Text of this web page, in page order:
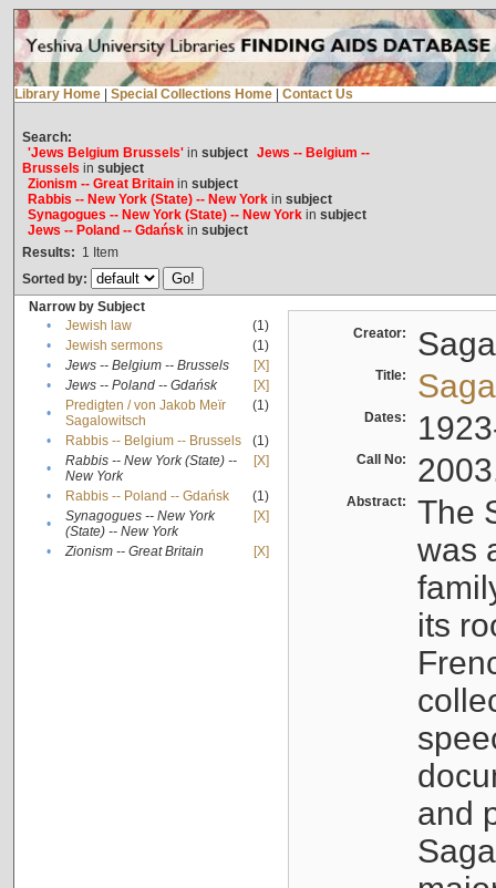
Library Home Special Collections Home Contact Us
Search:
'Jews Belgium Brussels'in subject Jews -- Belgium --
Brussels in subject
Zionism -- Great Britainin subject
Rabbis -- New York (State) -- New Yorkin subject
Synagogues -- New York (State) -- New Yorkin subject
Jews -- Poland -- Gdańskin subject
Results: 1 Item
Sorted by:
Narrow by Subject
•
Jewish law
(1)
•
Jewish sermons
(1)
•
Jews -- Belgium -- Brussels
[X]
•
Jews -- Poland -- Gdańsk
[X]
•
Predigten / von Jakob Meïr
Sagalowitsch
(1)
• Rabbis -- Belgium -- Brussels
(1)
•
Rabbis -- New York (State) --
New York
[X]
• Rabbis -- Poland -- Gdańsk
(1)
•
Synagogues -- New York
(State) -- New York
[X]
• Zionism -- Great Britain [X]
Creator:
Title:
Dates:
Call No:
Abstract:
The
was
its
and